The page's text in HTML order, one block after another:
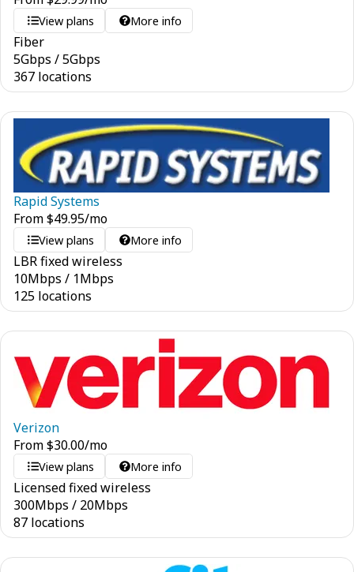
View plans More info
Fiber
5Gbps /5Gbps
367 locations
Rapid Systems
From$49.95/mo
View plans More info
LBR fixed wireless
10Mbps / 1Mbps
125 locations
Verizon
From$30.00/mo
View plans More info
Licensed fixed wireless
300Mbps / 20Mbps
87 locations